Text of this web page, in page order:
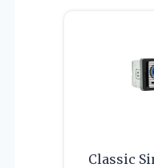
Classic